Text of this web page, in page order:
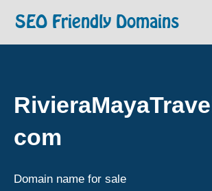
SEO Friendly Domains
com
Domain name for sale